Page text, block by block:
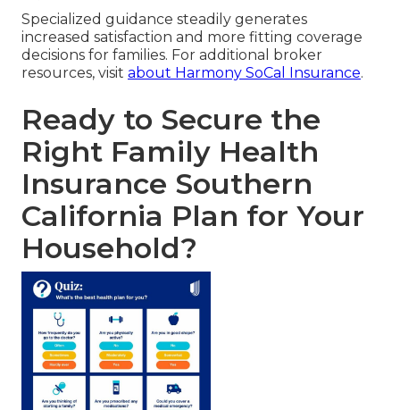
Specialized guidance steadily generates
increased satisfaction and more fitting coverage
decisions for families. For additional broker
resources, visit about Harmony SoCal Insurance.
Ready to Secure the
Right Family Health
Insurance Southern
California Plan for Your
Household?